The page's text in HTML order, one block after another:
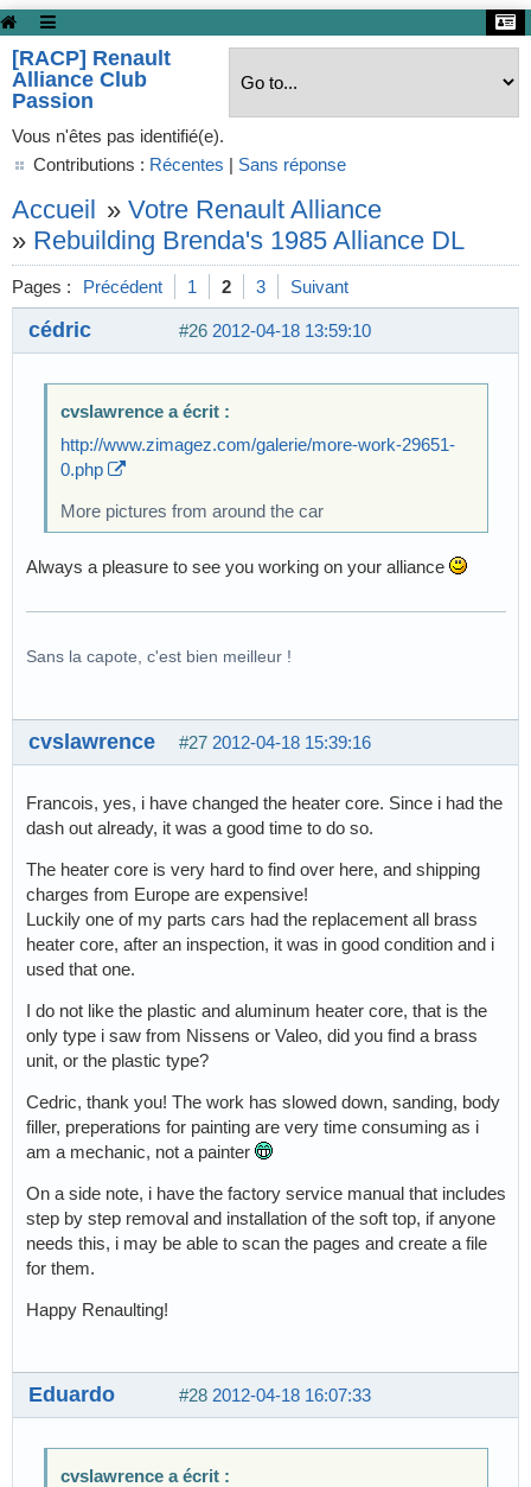
[RACP] Renault
Alliance Club
Passion
Vous n'êtes pas identifié(e).
Contributions : Récentes | Sans réponse
Accueil » Votre Renault Alliance
» Rebuilding Brenda's 1985 Alliance DL
Pages : Précédent 1 2 3 Suivant
#26 2012-04-18 13:59:10
cédric
cvslawrence a écrit :
http://www.zimagez.com/galerie/more-work-29651-
0.php
More pictures from around the car
Always a pleasure to see you working on your alliance
Sans la capote, c'est bien meilleur !
#27 2012-04-18 15:39:16
cvslawrence
Francois, yes, i have changed the heater core. Since i had the
dash out already, it was a good time to do so.
The heater core is very hard to find over here, and shipping
charges from Europe are expensive!
Luckily one of my parts cars had the replacement all brass
heater core, after an inspection, it was in good condition and i
used that one.
I do not like the plastic and aluminum heater core, that is the
only type i saw from Nissens or Valeo, did you find a brass
unit, or the plastic type?
Cedric, thank you! The work has slowed down, sanding, body
filler, preperations for painting are very time consuming as i
am a mechanic, not a painter
On a side note, i have the factory service manual that includes
step by step removal and installation of the soft top, if anyone
needs this, i may be able to scan the pages and create a file
for them.
Happy Renaulting!
#28 2012-04-18 16:07:33
Eduardo
cvslawrence a écrit :